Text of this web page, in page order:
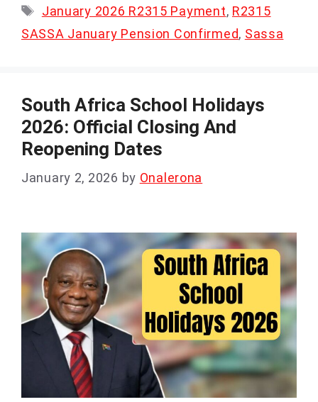
Tags
January 2026 R2315 Payment, R2315
SASSA January Pension Confirmed, Sassa
South Africa School Holidays
2026: Official Closing And
Reopening Dates
January 2, 2026 by Onalerona